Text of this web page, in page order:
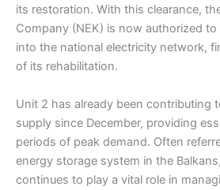
its restoration. With this clearance,
Company (NEK) is now authorized
into the national electricity network,
of its rehabilitation.
Unit 2 has already been contributing
supply since December, providing
periods of peak demand. Often
energy storage system in the
continues to play a vital role in